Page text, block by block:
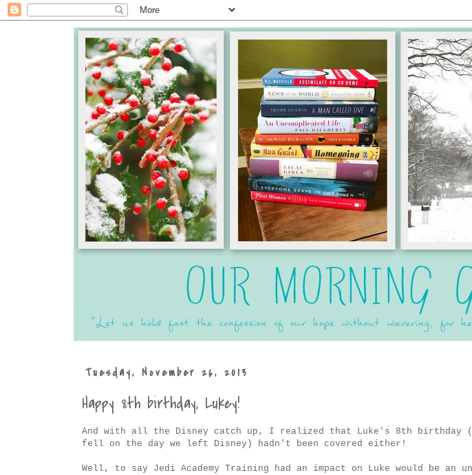
Tuesday, November 26, 2013
Happy 8th birthday, Lukey!
And with all the Disney catch up, I realized that Luke's 8th birthday
fell on the day we left Disney) hadn't been covered either!
Well, to say Jedi Academy Training had an impact on Luke would be an